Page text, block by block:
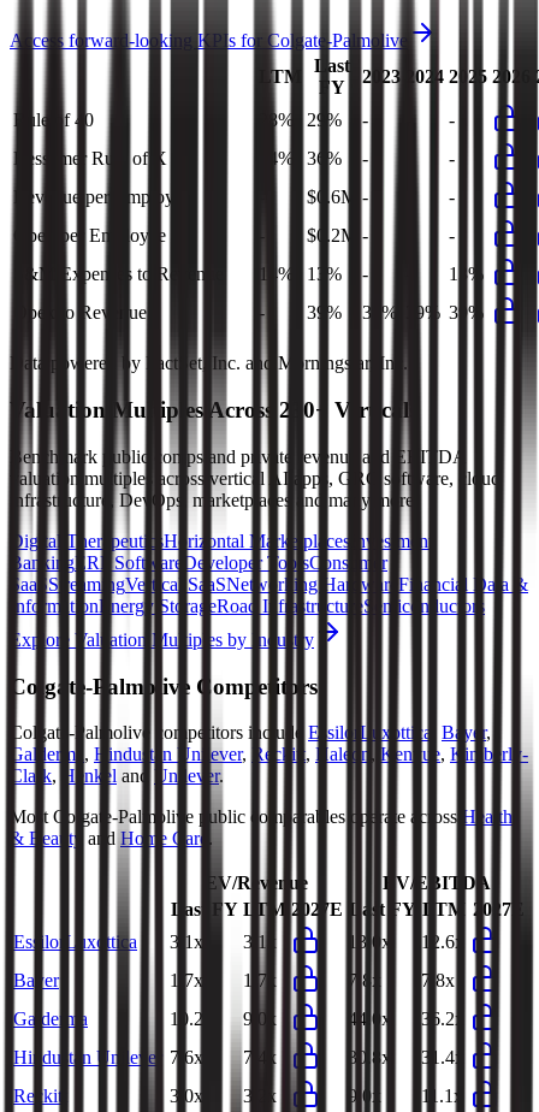
Access forward-looking KPIs for Colgate-Palmolive
LTM
Last
FY
2023 2024 2025 2026
Rule of 40 28% 29% -
-
Bessemer Rule of X
34% 36% -
-
Revenue per Employee
$0.6M -
-
Opex per Employee
- $0.2M -
-
S&M Expenses to Revenue
14% 13% -
13%
Opex to Revenue
- 39% 37% 39% 39%
Data powered by FactSet, Inc. and Morningstar, Inc.
Valuation Multiples Across 230+ Verticals
Benchmark public comps and private revenue and EBITDA
valuation multiples across vertical AI apps, GRC software, cloud
infrastructure, DevOps, marketplaces and many more.
Digital TherapeuticsHorizontal Marketplaces Investment
BankingERP Software Developer ToolsConsumer
SaaSStreamingVertical SaaSNetworking Hardware Financial Data &
InformationEnergy StorageRoad InfrastructureSemiconductors
Explore Valuation Multiples by Industry
Colgate-Palmolive Competitors
Colgate-Palmolive competitors include EssilorLuxottica Bayer,
Galderma , Hindustan Unilever, Reckitt, Haleon , Kenvue, Kimberly-
Clark, Henkel and Unilever.
Most Colgate-Palmolive public comparables operate across Health
& Beauty and Home Care .
EV/Revenue
EV/EBITDA
Last FY LTM 2027E Last FY LTM
2027E
EssilorLuxottica
3.1x 3.1x 13.0x
12.6x
Bayer
1.7x 1.7x 7.8x
7.8x
Galderma
10.2x 9.0x 44.0x
36.2x
Hindustan Unilever
7.6x 7.4x 30.8x
31.4x
Reckitt
3.0x 3.2x 9.0x
11.1x